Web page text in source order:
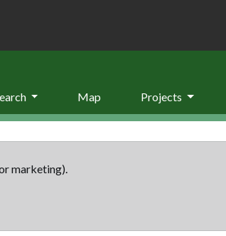
Map Projects
marketing).